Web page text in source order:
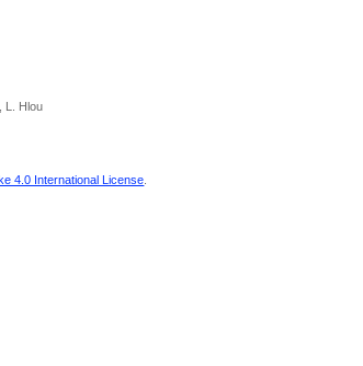
L. Hlou
4.0 International License